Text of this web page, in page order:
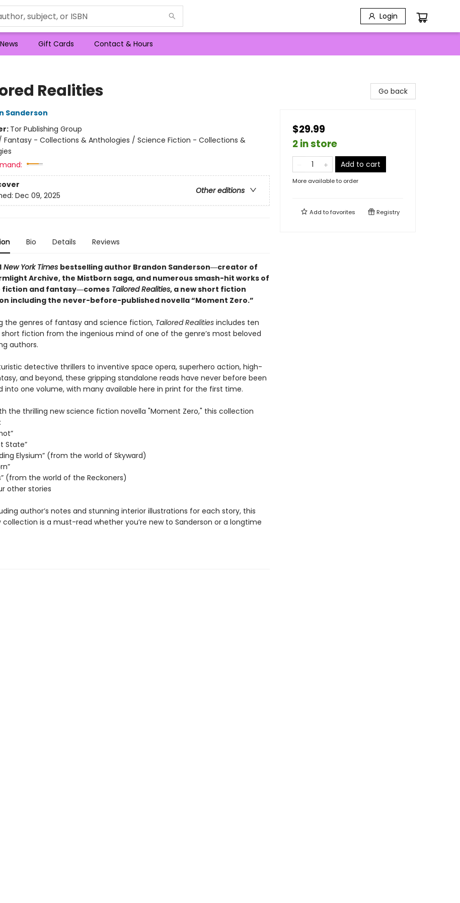
Login
News Gift Cards Contact & Hours
Realities
Sanderson
Tor Publishing Group
Fantasy - Collections & Anthologies / Science Fiction - Collections &
Other editions
Dec 09, 2025
Bio Details Reviews
New York Times bestselling author Brandon Sanderson―creator of
Archive,the Mistborn saga, and numerous smash-hit works of
fiction and fantasy―comesTailoredRealities, a new short fiction
including the never-before-published novella “Moment Zero.”
the genres of fantasy and science fiction, Tailored Realitiesincludes ten
short fiction from the ingenious mind of one of the genre’s most beloved
authors.
detective thrillers to inventive space opera, superhero action, high-
and beyond, these gripping standalone reads have never before been
into one volume, with many available here in print for the first time.
the thrilling new science fiction novella "Moment Zero," this collection
State”
Elysium” (from the world of Skyward)
(from the world of the Reckoners)
other stories
author’s notes and stunning interior illustrations for each story, this
collection is a must-read whether you’re new to Sanderson or a longtime
Go back
$29.99
2 in store
Add to cart
More available to order
Add tofavorites Registry